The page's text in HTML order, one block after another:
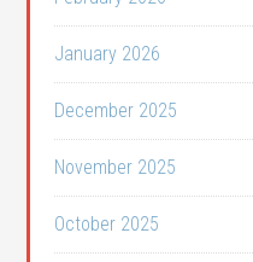
January 2026
December 2025
November 2025
October 2025